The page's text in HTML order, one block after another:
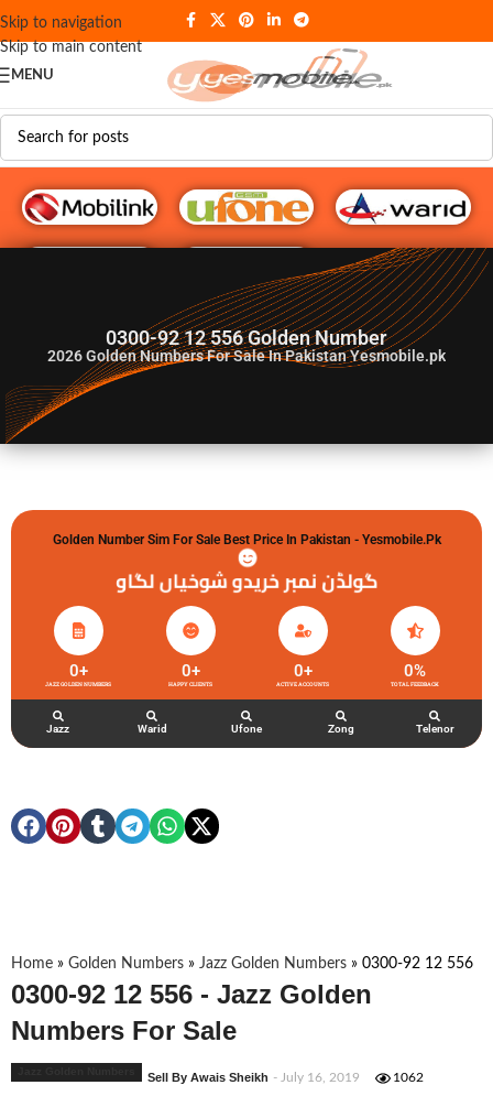
Skip to navigation
Skip to main content
MENU
G♥️ Numbers
0300-92 12 556 Golden Number
2026Golden Numbers For Sale In Pakistan Yesmobile.pk
Golden Number Sim For Sale Best Price In Pakistan - Yesmobile.pk
گولڈن نمبر خریدو شوخیاں لگاو
JAZZ GOLDEN NUMBERS
0+
HAPPY CLIENTS
0+
ACTIVE ACCOUNTS
0+
TOTAL FEEDBACK
0%
Jazz Warid Ufone Zong Telenor
Home » Golden Numbers » Jazz Golden Numbers » 0300-92 12 556
0300-92 12 556 - Jazz Golden
Numbers For Sale
Sell By Awais Sheikh - July 16, 2019 1062